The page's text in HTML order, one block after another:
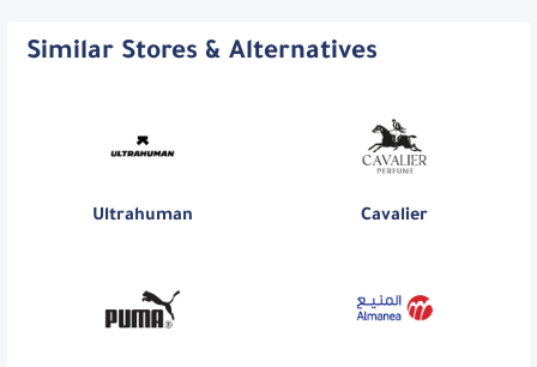
Similar Stores & Alternatives
Ultrahuman Cavalier